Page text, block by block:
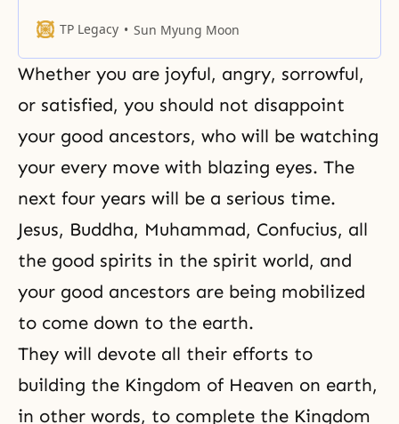
latter semi-century.
TP Legacy Sun Myung Moon
Whether you are joyful, angry, sorrowful,
or satisfied, you should not disappoint
your good ancestors, who will be watching
your every move with blazing eyes. The
next four years will be a serious time.
Jesus, Buddha, Muhammad, Confucius, all
the good spirits in the spirit world, and
your good ancestors are being mobilized
to come down to the earth.
They will devote all their efforts to
building the Kingdom of Heaven on earth,
in other words, to complete the Kingdom